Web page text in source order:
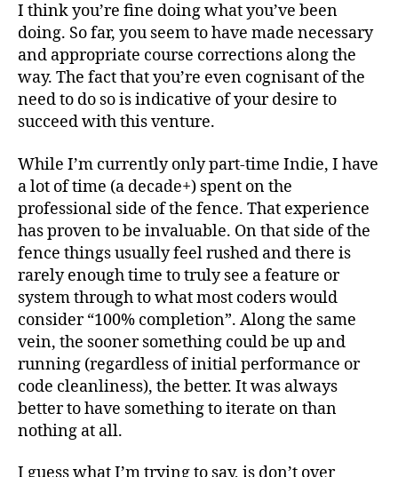
I think you’re fine doing what you’ve been
doing. So far, you seem to have made necessary
and appropriate course corrections along the
way. The fact that you’re even cognisant of the
need to do so is indicative of your desire to
succeed with this venture.
While I’m currently only part-time Indie, I have
a lot of time (a decade+) spent on the
professional side of the fence. That experience
has proven to be invaluable. On that side of the
fence things usually feel rushed and there is
rarely enough time to truly see a feature or
system through to what most coders would
consider “100% completion”. Along the same
vein, the sooner something could be up and
running (regardless of initial performance or
code cleanliness), the better. It was always
better to have something to iterate on than
nothing at all.